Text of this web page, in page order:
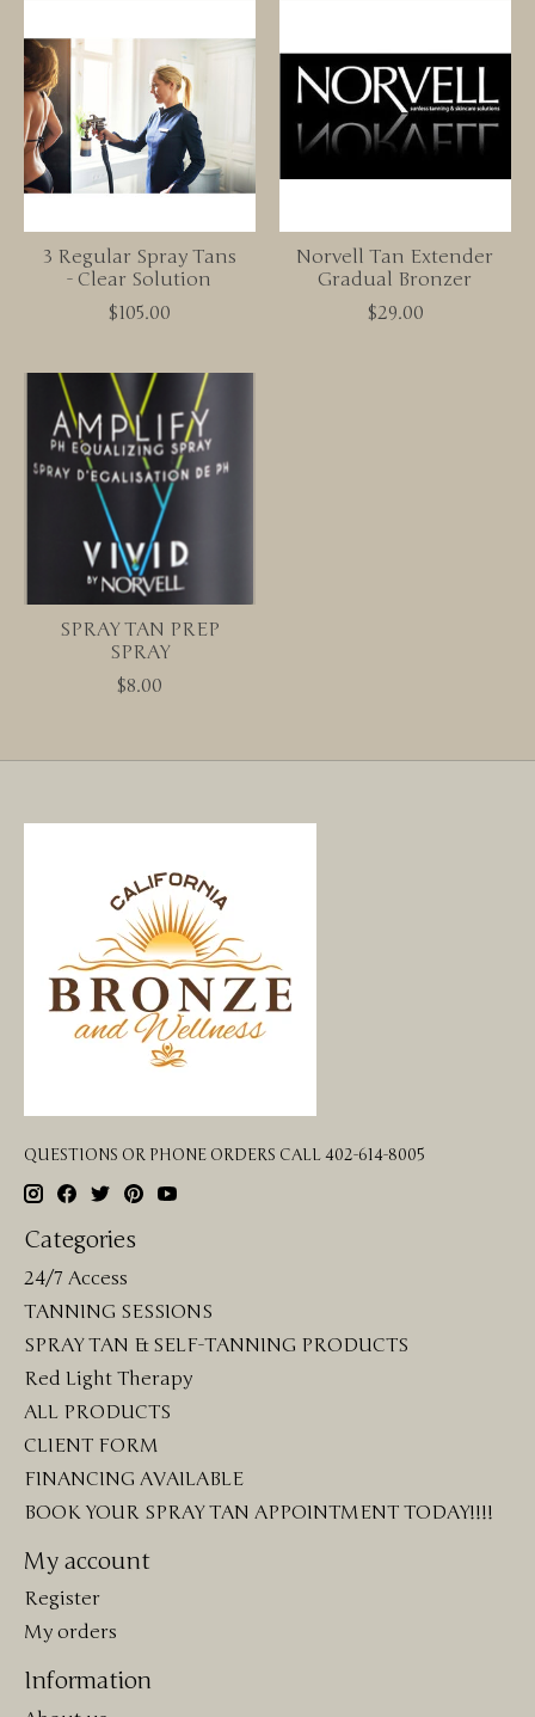
3 Regular Spray Tans
- Clear Solution
$105.00
Norvell Tan Extender
Gradual Bronzer
$29.00
SPRAY TAN PREP
SPRAY
$8.00
QUESTIONS OR PHONE ORDERS CALL 402-614-8005
Categories
24/7 Access
TANNING SESSIONS
SPRAY TAN & SELF-TANNING PRODUCTS
Red Light Therapy
ALL PRODUCTS
CLIENT FORM
FINANCING AVAILABLE
BOOK YOUR SPRAY TAN APPOINTMENT TODAY!!!!
My account
Register
My orders
Information